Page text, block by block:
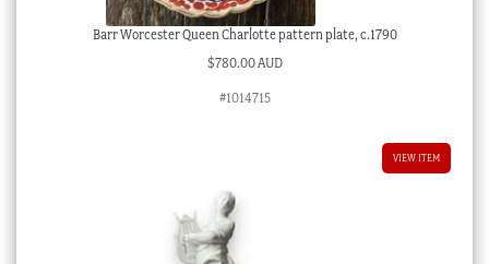
Barr Worcester Queen Charlotte pattern plate, c.1790
$780.00 AUD
#1014715
VIEW ITEM